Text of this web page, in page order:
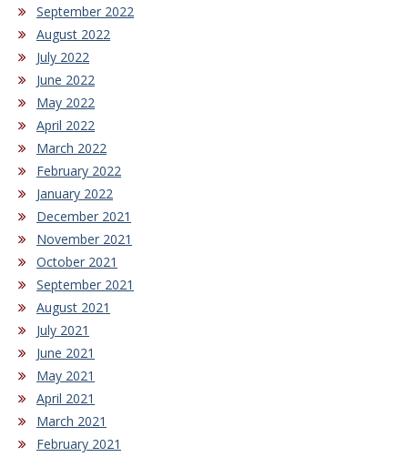
September 2022
August 2022
July 2022
June 2022
May 2022
April 2022
March 2022
February 2022
January 2022
December 2021
November 2021
October 2021
September 2021
August 2021
July 2021
June 2021
May 2021
April 2021
March 2021
February 2021